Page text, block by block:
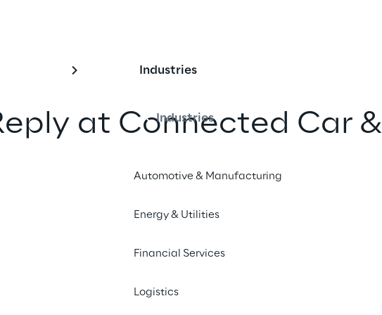
Industries
Industries
Automotive & Manufacturing
Energy & Utilities
Financial Services
Logistics
at Connected Car &